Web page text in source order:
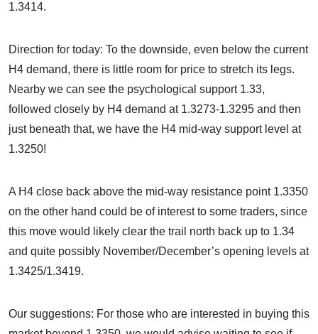
1.3414.
Direction for today: To the downside, even below the current
H4 demand, there is little room for price to stretch its legs.
Nearby we can see the psychological support 1.33,
followed closely by H4 demand at 1.3273-1.3295 and then
just beneath that, we have the H4 mid-way support level at
1.3250!
A H4 close back above the mid-way resistance point 1.3350
on the other hand could be of interest to some traders, since
this move would likely clear the trail north back up to 1.34
and quite possibly November/December’s opening levels at
1.3425/1.3419.
Our suggestions: For those who are interested in buying this